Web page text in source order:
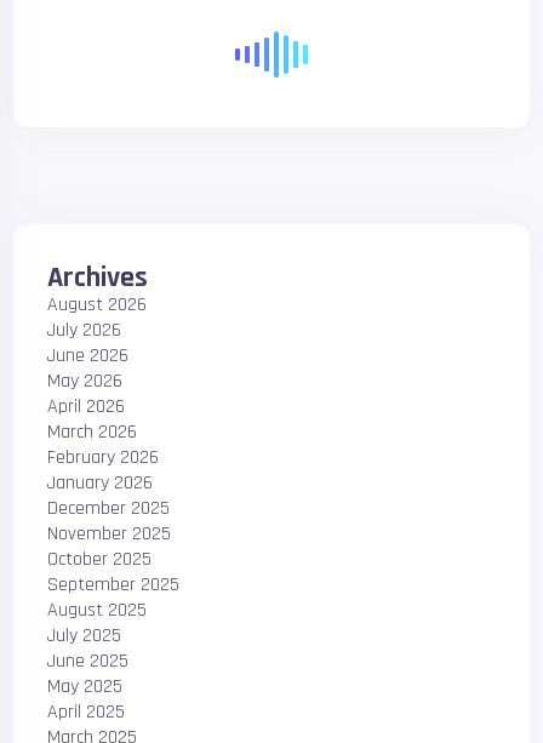
Archives
August 2026
July 2026
June 2026
May 2026
April 2026
March 2026
February 2026
January 2026
December 2025
November 2025
October 2025
September 2025
August 2025
July 2025
June 2025
May 2025
April 2025
March 2025